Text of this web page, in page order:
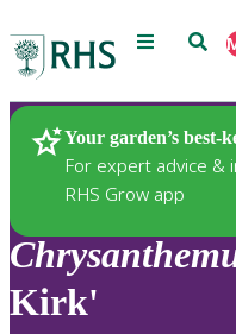
Menu
Your garden’s best-
For expert advice &
RHS Grow app
Plants
Kirk'